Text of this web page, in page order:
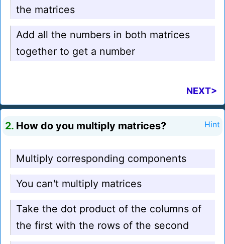
the matrices
Add all the numbers in both matrices
together to get a number
NEXT>
2. How do you multiply matrices? Hint
Multiply corresponding components
You can't multiply matrices
Take the dot product of the columns of
the first with the rows of the second